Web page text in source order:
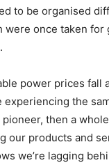
to be organised
were once taken for
power prices fall
the
then a
our products and
we’re lagging